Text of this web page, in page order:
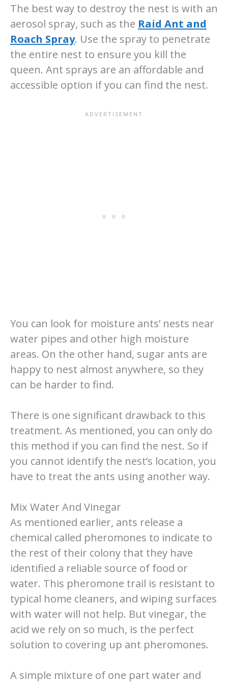
The best way to destroy the nest is with an
aerosol spray, such as the Raid Ant and
Roach Spray. Use the spray to penetrate
the entire nest to ensure you kill the
queen. Ant sprays are an affordable and
accessible option if you can find the nest.
You can look for moisture ants’ nests near
water pipes and other high moisture
areas. On the other hand, sugar ants are
happy to nest almost anywhere, so they
can be harder to find.
There is one significant drawback to this
treatment. As mentioned, you can only do
this method if you can find the nest. So if
you cannot identify the nest’s location, you
have to treat the ants using another way.
Mix Water And Vinegar
As mentioned earlier, ants release a
chemical called pheromones to indicate to
the rest of their colony that they have
identified a reliable source of food or
water. This pheromone trail is resistant to
typical home cleaners, and wiping surfaces
with water will not help. But vinegar, the
acid we rely on so much, is the perfect
solution to covering up ant pheromones.
A simple mixture of one part water and